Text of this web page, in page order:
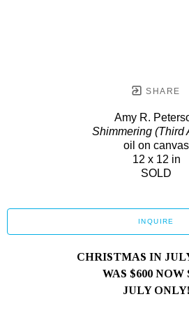
SHARE
Amy R.
Shimmering (Third
oil on canvas
12 x 12 in
SOLD
INQUIRE
CHRISTMAS IN
WAS $600 NOW
JULY ONLY!